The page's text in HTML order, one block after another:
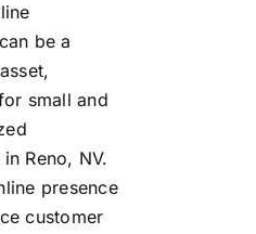
be a
small and
Reno, NV.
presence
customer